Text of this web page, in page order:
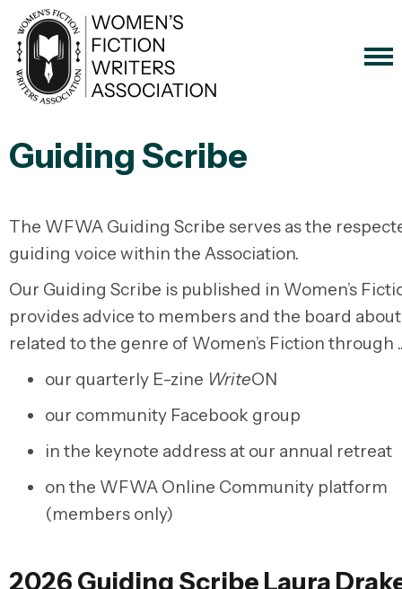
Guiding Scribe
The WFWA Guiding Scribe serves as the
guiding voice within the Association.
Our Guiding Scribe is published in Women’s
provides advice to members and the board
related to the genre of Women’s Fiction through
our quarterly E-zine WriteON
our community Facebook group
in the keynote address at our annual retreat
on the WFWA Online Community platform
(members only)
2026 Guiding Scribe Laura